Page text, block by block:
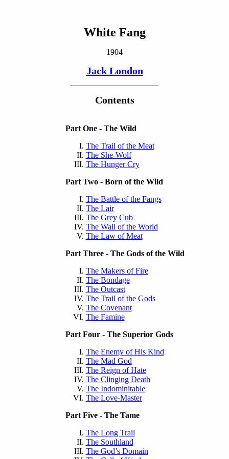
White Fang
1904
Jack London
Contents
Part One - The Wild
The Trail of the Meat
The She-Wolf
The Hunger Cry
Part Two - Born of the Wild
The Battle of the Fangs
The Lair
The Grey Cub
The Wall of the World
The Law of Meat
Part Three - The Gods of the Wild
The Makers of Fire
The Bondage
The Outcast
The Trail of the Gods
The Covenant
The Famine
Part Four - The Superior Gods
The Enemy of His Kind
The Mad God
The Reign of Hate
The Clinging Death
The Indominitable
The Love-Master
Part Five - The Tame
The Long Trail
The Southland
The God’s Domain